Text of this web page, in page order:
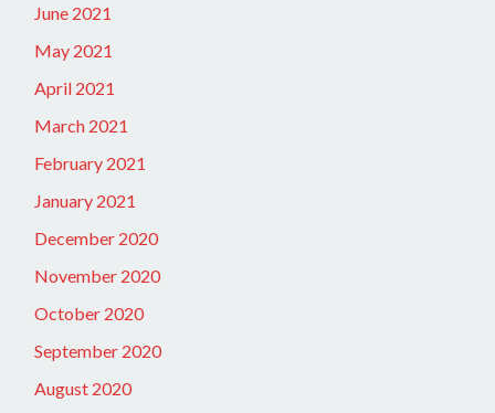
June 2021
May 2021
April 2021
March 2021
February 2021
January 2021
December 2020
November 2020
October 2020
September 2020
August 2020